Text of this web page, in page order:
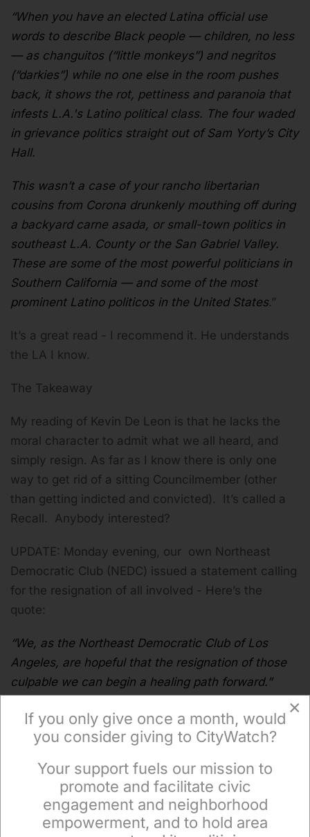
“When you have an elected Latina official use
words to describe Black people — children, no less
— as changuitos (“little monkeys”) and negritos
(“darkies”) while no one else in the room pushes
back, it shows the rot, pettiness and paranoia that
infests L.A.'s Latino political class. The four waded
in grievance politics straight out of Sam Yorty’s City
Hall.
This wasn’t a case of your rancho libertarian
cousins from Corona drunkenly mouthing off during
a backyard carne asada, or small-town politics in
southeast L.A. County or the San Gabriel Valley.
These are some of the most powerful politicians in
Southern California — and some of the most
prominent Latino politicos in the United States.”
It’s a great read - I recommend it. He understands
the LA I know.
The Takeaway
My reading of Kevin De Leon is that he lacks the
moral character to admit what we all heard, and
simply resign. As far as I know there is only one
way to get rid of a sitting Councilmember (other
than getting indicted and convicted). It’s called a
Recall. Anybody interested?
UPDATE: Monday evening, our own Northeast
Democratic Club (NEDC) issued a statement calling
for the resignation of all involved - Here’s the
quote:
“We, as the Northeast Democratic Club of Los
Angeles, are hopeful that the resignation of those
culpable we can begin a healing path forward.”
Tony Butka is an Eastside community activist, who
has served on a neighborhood council, has a
background in government and is a contributor to
CityWatch.)
×
×
If you only give once a month, would
you consider giving to CityWatch?
Your support fuels our mission to
promote and facilitate civic
engagement and neighborhood
empowerment, and to hold area